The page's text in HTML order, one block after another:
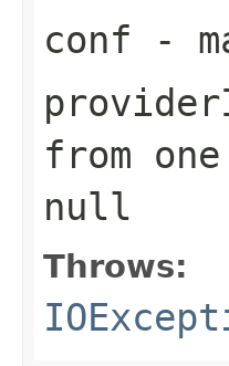
conf -
from
null
Throws: